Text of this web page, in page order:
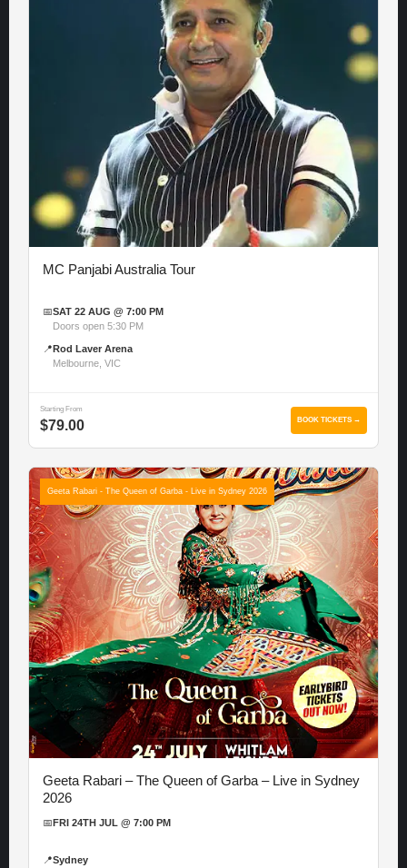
MC Panjabi Australia Tour
📅SAT 22 AUG @ 7:00 PM
Doors open 5:30 PM
📍 Rod Laver Arena
Melbourne, VIC
Starting From
$79.00 BOOK TICKETS →
Geeta Rabari - The Queen of Garba - Live in Sydney 2026
Geeta Rabari – The Queen of Garba – Live in Sydney
2026
📅 FRI 24TH JUL @ 7:00 PM
📍Sydney